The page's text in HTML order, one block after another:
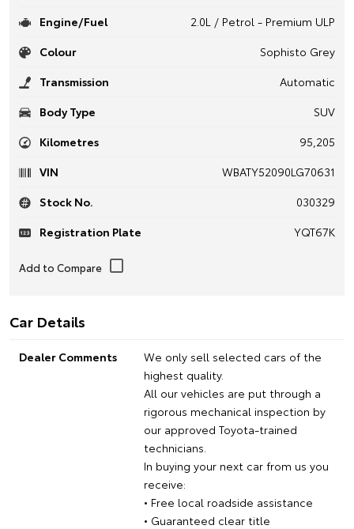
Engine/Fuel
2.0L / Petrol - Premium ULP
Colour
Sophisto Grey
Transmission
Automatic
Body Type
SUV
Kilometres
95,205
VIN
WBATY52090LG70631
Stock No.
030329
Registration Plate
YQT67K
Car Details
Dealer Comments
We only sell selected cars of the
highest quality.
All our vehicles are put through a
rigorous mechanical inspection by
our approved Toyota-trained
technicians.
In buying your next car from us you
receive:
• Free local roadside assistance
• Guaranteed clear title